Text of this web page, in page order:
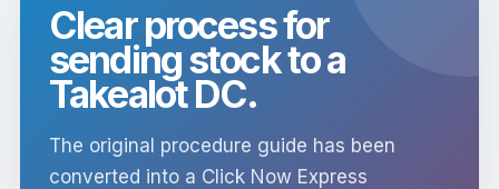
Clear process for
sending stock to a
Takealot DC.
The original procedure guide has been
converted into a Click Now Express